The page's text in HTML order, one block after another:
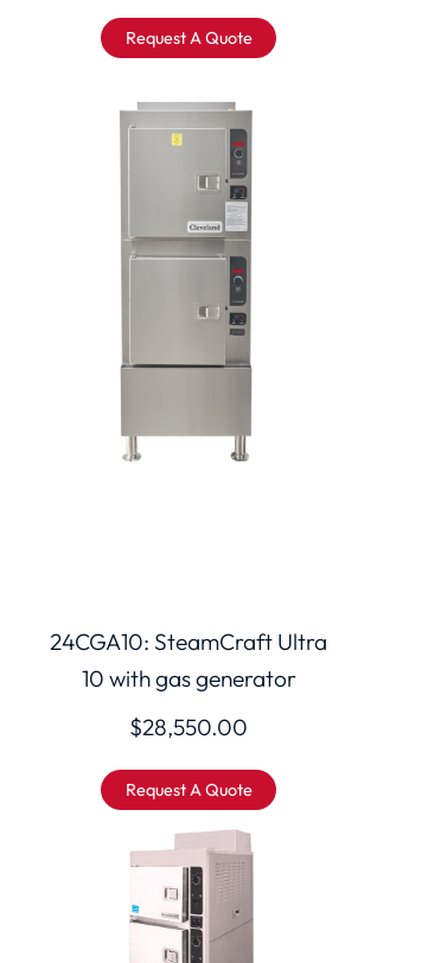
Request A Quote
24CGA10: SteamCraft Ultra
10 with gas generator
$28,550.00
Request A Quote